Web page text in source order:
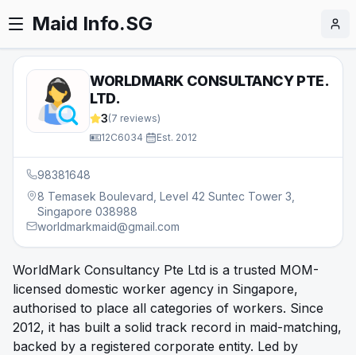
Maid Info.SG
WORLDMARK CONSULTANCY PTE.
LTD.
3(7 reviews)
12C6034
Est. 2012
98381648
8 Temasek Boulevard, Level 42 Suntec Tower 3,
Singapore 038988
worldmarkmaid@gmail.com
WorldMark Consultancy Pte Ltd is a trusted MOM-
licensed domestic worker agency in Singapore,
authorised to place all categories of workers. Since
2012, it has built a solid track record in maid-matching,
backed by a registered corporate entity. Led by